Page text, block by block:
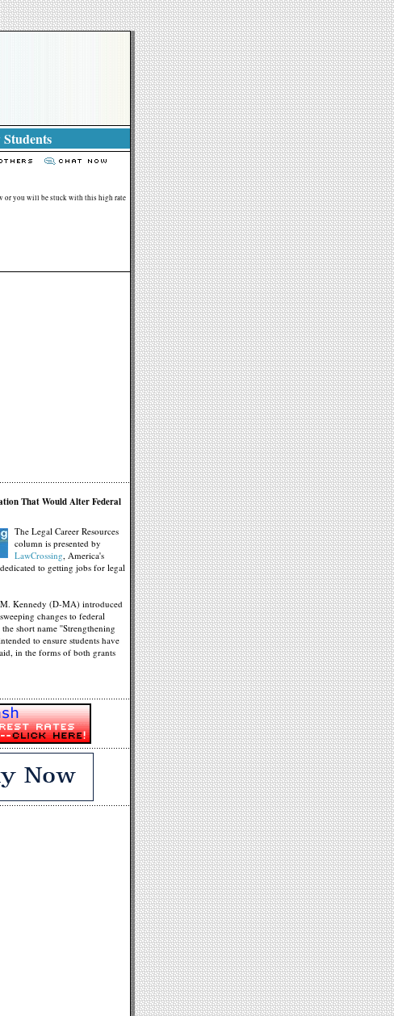
or you will be stuck with this high rate
That Would Alter Federal
The Legal Career Resources
column is presented by
LawCrossing, America's
to getting jobs for legal
Kennedy (D-MA) introduced
changes to federal
short name ''Strengthening
to ensure students have
in the forms of both grants